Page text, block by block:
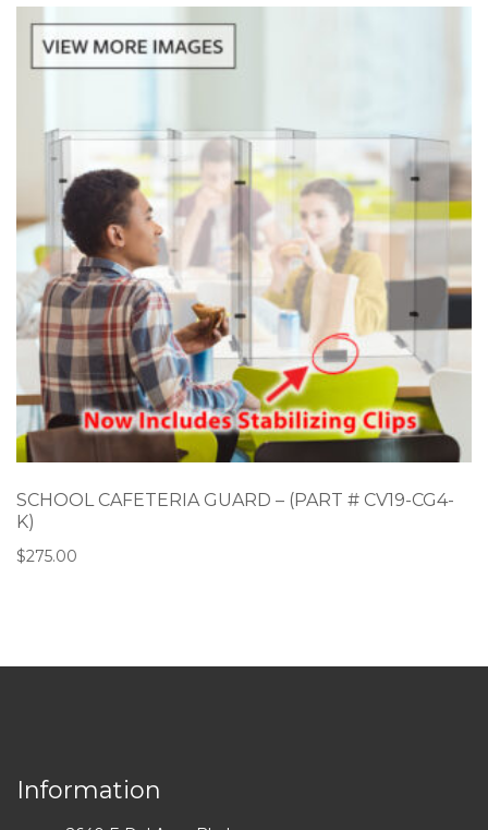
SCHOOL CAFETERIA GUARD – (PART # CV19-CG4-
K)
$275.00
Information